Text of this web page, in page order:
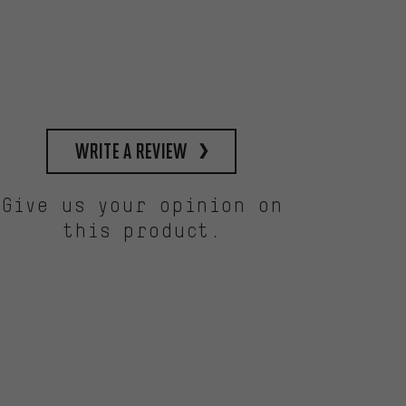
write a review
Give us your opinion on
this product.